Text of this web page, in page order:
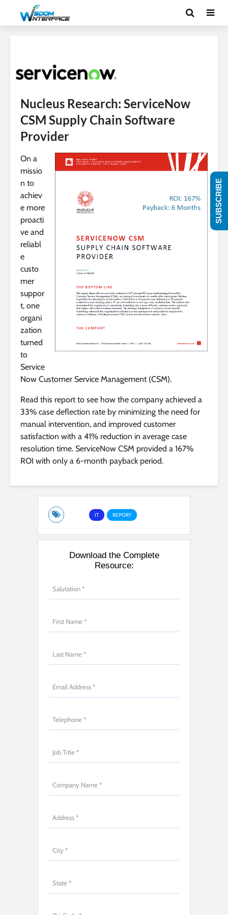
Nucleus Research: ServiceNow
CSM Supply Chain Software
Provider
On a
missio
n to
achiev
e more
proacti
ve and
reliabl
e
custo
mer
suppor
t, one
organi
zation
turned
to
Service
Now Customer Service Management (CSM).
Read this report to see how the company achieved a
33% case deflection rate by minimizing the need for
manual intervention, and improved customer
satisfaction with a 41% reduction in average case
resolution time. ServiceNow CSM provided a 167%
ROI with only a 6-month payback period.
IT REPORT
Download the Complete
Resource:
SUBSCRIBE